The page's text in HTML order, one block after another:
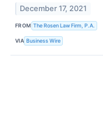
December 17, 2021
FROM The Rosen Law Firm, P.A.
VIA Business Wire